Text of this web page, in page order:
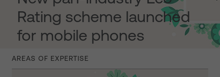
Rating scheme launched
for mobile phones